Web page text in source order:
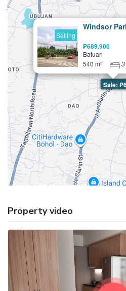
Sale:
Selling
Windsor
₱689,900
Batuan
540 m²
3
Property video